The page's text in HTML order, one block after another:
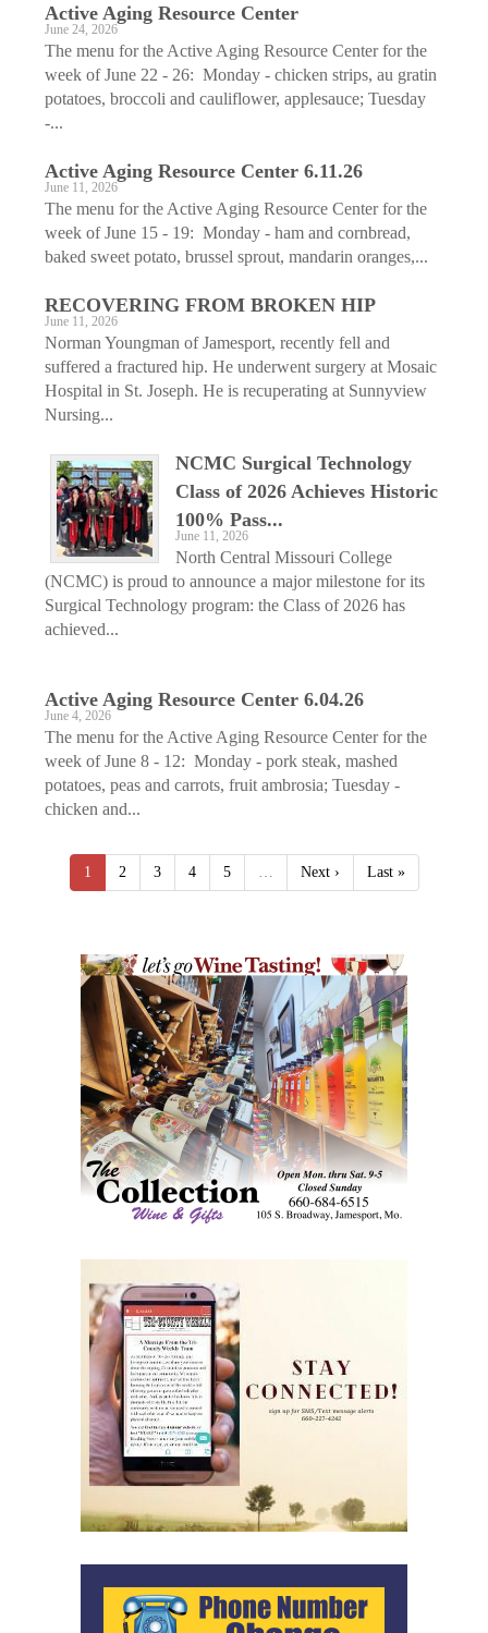
Active Aging ­Resource Center
June 24, 2026
The menu for the Active Aging Resource Center for the
week of June 22 - 26: Monday - chicken strips, au gratin
potatoes, broccoli and cauliflower, applesauce; Tuesday
-...
Active Aging ­Resource Center 6.11.26
June 11, 2026
The menu for the Active Aging Resource Center for the
week of June 15 - 19: Monday - ham and cornbread,
baked sweet potato, brussel sprout, mandarin oranges,...
RECOVERING FROM BROKEN HIP
June 11, 2026
Norman Youngman of Jamesport, recently fell and
suffered a fractured hip. He underwent surgery at Mosaic
Hospital in St. Joseph. He is recuperating at Sunnyview
Nursing...
NCMC Surgical Technology
Class of 2026 Achieves Historic
100% Pass...
June 11, 2026
North Central Missouri College
(NCMC) is proud to announce a major milestone for its
Surgical Technology program: the Class of 2026 has
achieved...
Active Aging ­Resource Center 6.04.26
June 4, 2026
The menu for the Active Aging Resource Center for the
week of June 8 - 12: Monday - pork steak, mashed
potatoes, peas and carrots, fruit ambrosia; Tuesday -
chicken and...
1 2 3 4 5 Next › Last »